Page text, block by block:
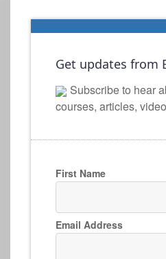
Get updates from
Subscribe to hear
courses, articles,
First Name
Email Address